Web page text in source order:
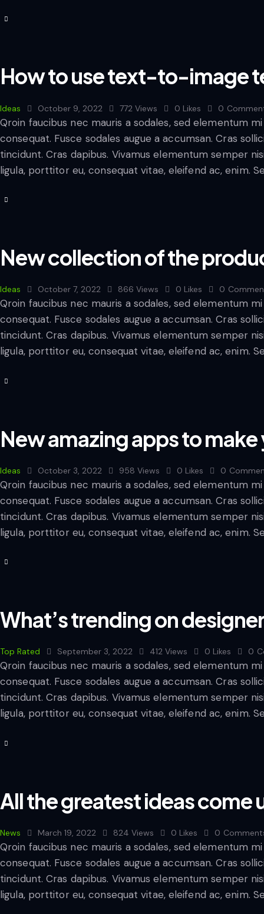
How to use text-to-image
Ideas October 9, 2022 772 Views 0 Likes 0
Qroin faucibus nec mauris a sodales, sed elementum
consequat. Fusce sodales augue a accumsan. Cras
tincidunt. Cras dapibus. Vivamus elementum semper
ligula, porttitor eu, consequat vitae, eleifend ac, enim.
New collection of the
Ideas October 7, 2022 866 Views 0 Likes 0
Qroin faucibus nec mauris a sodales, sed elementum
consequat. Fusce sodales augue a accumsan. Cras
tincidunt. Cras dapibus. Vivamus elementum semper
ligula, porttitor eu, consequat vitae, eleifend ac, enim.
New amazing apps to
Ideas October 3, 2022 958 Views 0 Likes 0
Qroin faucibus nec mauris a sodales, sed elementum
consequat. Fusce sodales augue a accumsan. Cras
tincidunt. Cras dapibus. Vivamus elementum semper
ligula, porttitor eu, consequat vitae, eleifend ac, enim.
What’s trending on
Top Rated September 3, 2022 412 Views 0 Likes 0
Qroin faucibus nec mauris a sodales, sed elementum
consequat. Fusce sodales augue a accumsan. Cras
tincidunt. Cras dapibus. Vivamus elementum semper
ligula, porttitor eu, consequat vitae, eleifend ac, enim.
All the greatest ideas
News March 19, 2022 824 Views 0 Likes 0
Qroin faucibus nec mauris a sodales, sed elementum
consequat. Fusce sodales augue a accumsan. Cras
tincidunt. Cras dapibus. Vivamus elementum semper
ligula, porttitor eu, consequat vitae, eleifend ac, enim.